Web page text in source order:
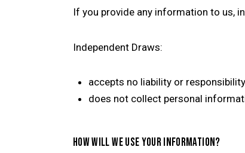
If you provide any information to us,
Independent Draws:
accepts no liability or
does not collect personal
HOW WILL WE USE YOUR INFORMATION?